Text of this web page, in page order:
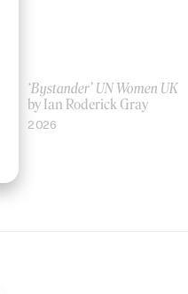
‘Bystander’ UN Women UK
by Ian Roderick Gray
2026